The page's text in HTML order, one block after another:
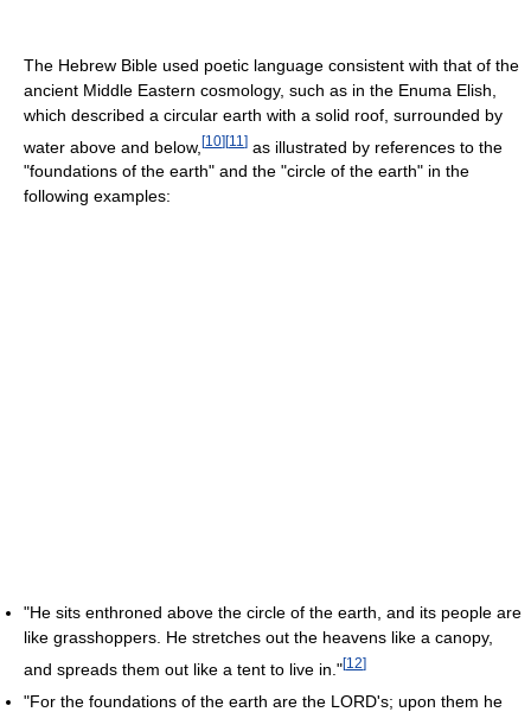
The Hebrew Bible used poetic language consistent with that of the
ancient Middle Eastern cosmology, such as in the Enuma Elish,
which described a circular earth with a solid roof, surrounded by
water above and below, [10][11 ] as illustrated by references to the
"foundations of the earth" and the "circle of the earth" in the
following examples:
"He sits enthroned above the circle of the earth, and its people are
like grasshoppers. He stretches out the heavens like a canopy,
and spreads them out like a tent to live in."[12]
"For the foundations of the earth are the LORD's; upon them he